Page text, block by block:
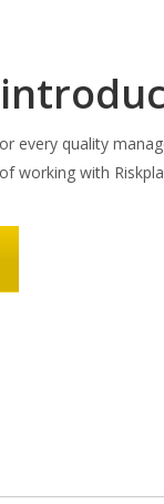
every quality
working with